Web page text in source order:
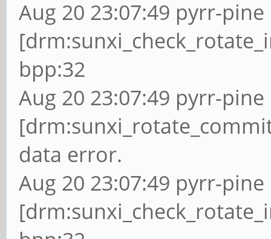
Aug 20 23:07:49 pyrr-
bpp:32
Aug 20 23:07:49 pyrr-
data error.
Aug 20 23:07:49 pyrr-